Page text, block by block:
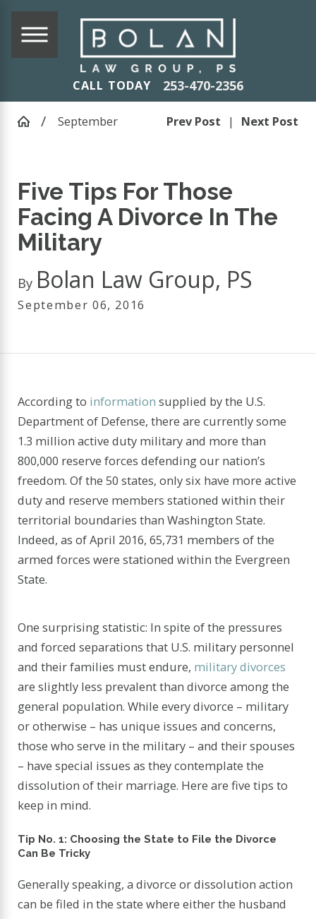
CALL TODAY 253-470-2356
September Prev Post | Next Post
Five Tips For Those
Facing A Divorce In The
Military
By Bolan Law Group, PS
September 06, 2016
According to information supplied by the U.S.
Department of Defense, there are currently some
1.3 million active duty military and more than
800,000 reserve forces defending our nation’s
freedom. Of the 50 states, only six have more active
duty and reserve members stationed within their
territorial boundaries than Washington State.
Indeed, as of April 2016, 65,731 members of the
armed forces were stationed within the Evergreen
State.
One surprising statistic: In spite of the pressures
and forced separations that U.S. military personnel
and their families must endure, military divorces
are slightly less prevalent than divorce among the
general population. While every divorce – military
or otherwise – has unique issues and concerns,
those who serve in the military – and their spouses
– have special issues as they contemplate the
dissolution of their marriage. Here are five tips to
keep in mind.
Tip No. 1: Choosing the State to File the Divorce
Can Be Tricky
Generally speaking, a divorce or dissolution action
can be filed in the state where either the husband